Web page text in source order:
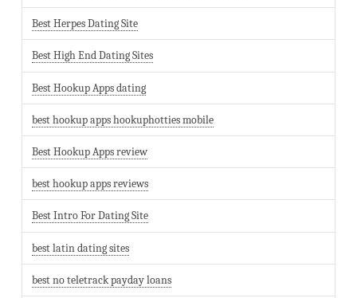
Best Herpes Dating Site
Best High End Dating Sites
Best Hookup Apps dating
best hookup apps hookuphotties mobile
Best Hookup Apps review
best hookup apps reviews
Best Intro For Dating Site
best latin dating sites
best no teletrack payday loans